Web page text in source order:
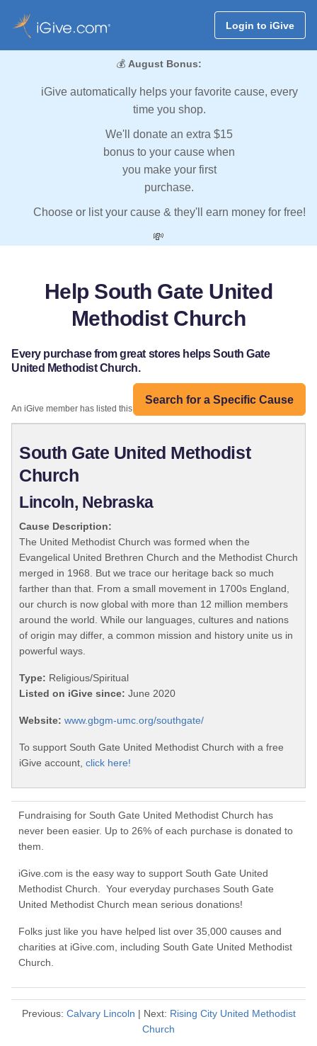
Login to iGive
💰 August Bonus:
iGive automatically helps your favorite cause, every
time you shop.
We'll donate an extra $15
bonus to your cause when
you make your first
purchase.
Choose or list your cause & they'll earn money for free!
💸
Help South Gate United
Methodist Church
Every purchase from great stores helps South Gate
United Methodist Church.
Search for a Specific Cause
An iGive member has listed this organization:
South Gate United Methodist
Church
Lincoln, Nebraska
Cause Description:
The United Methodist Church was formed when the
Evangelical United Brethren Church and the Methodist Church
merged in 1968. But we trace our heritage back so much
farther than that. From a small movement in 1700s England,
our church is now global with more than 12 million members
around the world. While our languages, cultures and nations
of origin may differ, a common mission and history unite us in
powerful ways.
Type: Religious/Spiritual
Listed on iGive since: June 2020
Website: www.gbgm-umc.org/southgate/
To support South Gate United Methodist Church with a free
iGive account, click here!
Fundraising for South Gate United Methodist Church has
never been easier. Up to 26% of each purchase is donated to
them.
iGive.com is the easy way to support South Gate United
Methodist Church. Your everyday purchases South Gate
United Methodist Church mean serious donations!
Folks just like you have helped list over 35,000 causes and
charities at iGive.com, including South Gate United Methodist
Church.
Previous: Calvary Lincoln | Next: Rising City United Methodist
Church